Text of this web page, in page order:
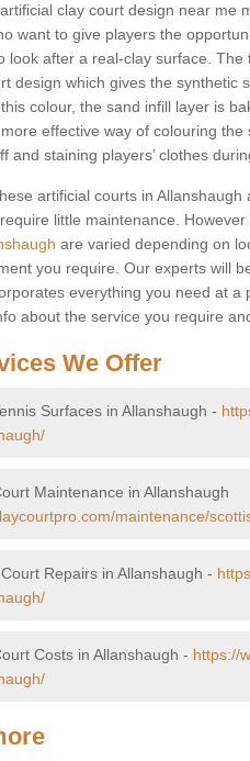
clay court design near me
want to give players the
look after a real-clay surface.
design which gives the synthetic
colour, the sand infill layer is
effective way of colouring
and staining players’ clothes
artificial courts in
little maintenance. However
are varied depending on
you require. Our experts will
everything you need at
about the service you require
We Offer
Surfaces in Allanshaugh -
Maintenance in Allanshaugh
maintenance/
Repairs in Allanshaugh -
Costs in Allanshaugh - https://